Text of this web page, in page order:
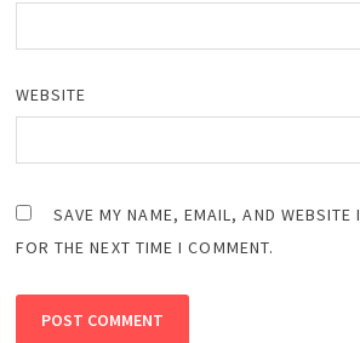
WEBSITE
SAVE MY NAME, EMAIL, AND WEBSITE
FOR THE NEXT TIME I COMMENT.